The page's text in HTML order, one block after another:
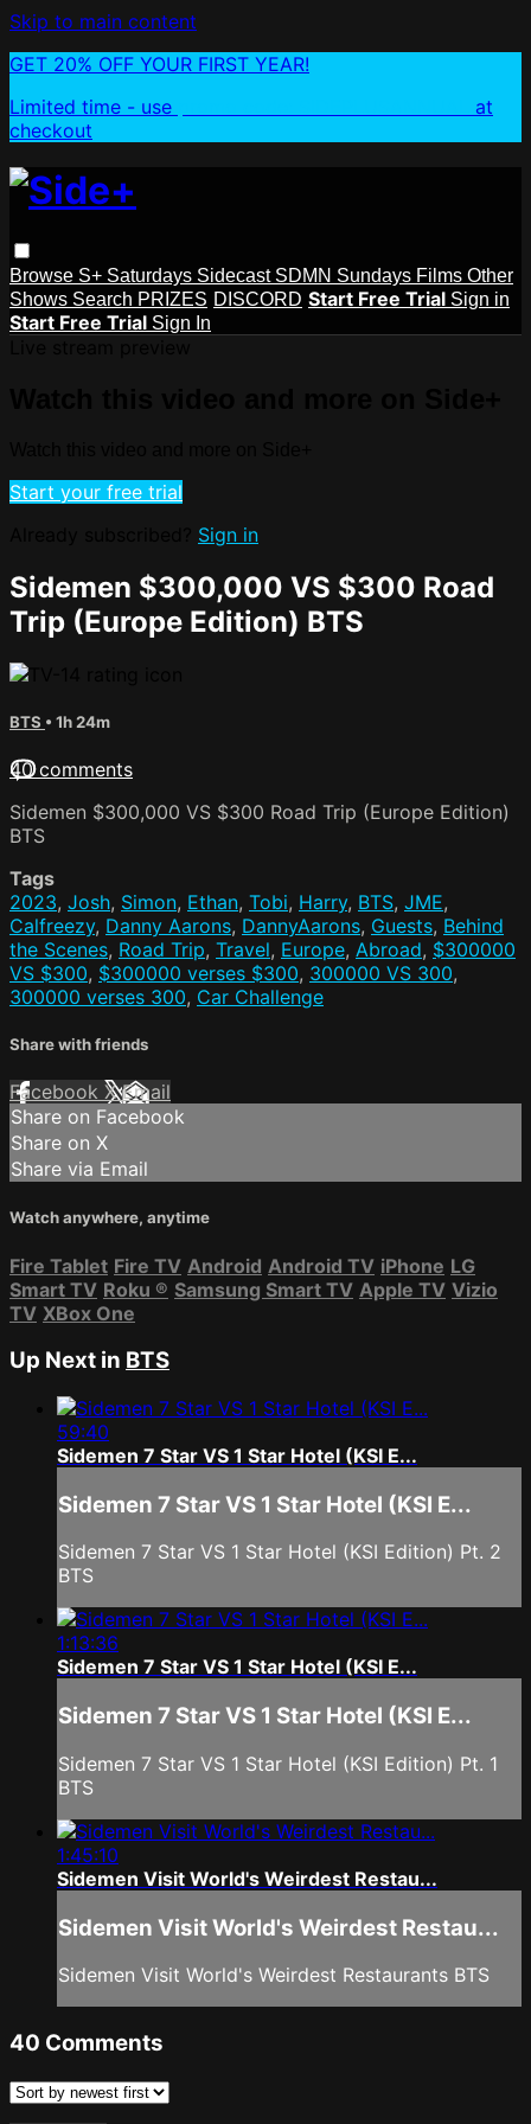
Skip to main content
GET 20% OFF YOUR FIRST YEAR!
Limited time - use
at
checkout
Browse S+ Saturdays Sidecast SDMN Sundays Films Other
Shows Search PRIZES DISCORD Start Free Trial Sign in
Start Free Trial Sign In
Start your free trial
Sign in
Sidemen $300,000 VS $300 Road
Trip (Europe Edition) BTS
BTS • 1h 24m
40 comments
Sidemen $300,000 VS $300 Road Trip (Europe Edition)
BTS
Tags
2023, Josh, Simon, Ethan, Tobi, Harry, BTS, JME,
Calfreezy, Danny Aarons, DannyAarons, Guests, Behind
the Scenes, Road Trip, Travel, Europe, Abroad, $300000
VS $300, $300000 verses $300, 300000 VS 300,
300000 verses 300, Car Challenge
Share with friends
Facebook XEmail
Share on Facebook
Share on X
Share via Email
Watch anywhere, anytime
Fire Tablet Fire TV Android Android TV iPhone LG
Smart TV Roku ® Samsung Smart TV Apple TV Vizio
TV XBox One
Up Next in BTS
59:40
Sidemen 7 Star VS 1 Star Hotel (KSI E...
Sidemen 7 Star VS 1 Star Hotel (KSI E...
Sidemen 7 Star VS 1 Star Hotel (KSI Edition) Pt. 2
BTS
1:13:36
Sidemen 7 Star VS 1 Star Hotel (KSI E...
Sidemen 7 Star VS 1 Star Hotel (KSI E...
Sidemen 7 Star VS 1 Star Hotel (KSI Edition) Pt. 1
BTS
1:45:10
Sidemen Visit World's Weirdest Restau...
Sidemen Visit World's Weirdest Restau...
Sidemen Visit World's Weirdest Restaurants BTS
40 Comments